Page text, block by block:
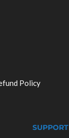
Policy
SUPPORT